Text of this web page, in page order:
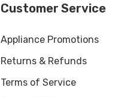
Customer Service
Appliance Promotions
Returns & Refunds
Terms of Service